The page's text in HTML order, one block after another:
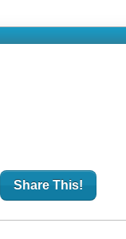
Share This!